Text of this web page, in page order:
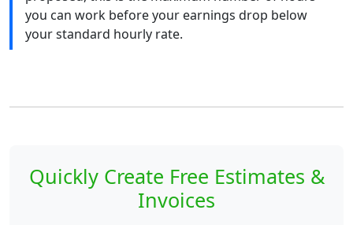
you can work before your earnings drop below
your standard hourly rate.
Quickly Create Free Estimates &
Invoices